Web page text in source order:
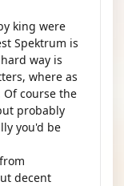
king were
Spektrum is
way is
where as
Of course the
probably
you'd be
decent